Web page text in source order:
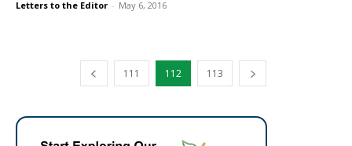
Letters to the Editor - May 6, 2016
111 112 113